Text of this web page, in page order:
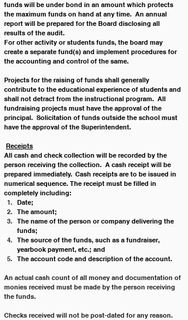
funds will be under bond in an amount which protects
the maximum funds on hand at any time.  An annual
report will be prepared for the Board disclosing all
results of the audit.
For other activity or students funds, the board may
create a separate fund(s) and implement procedures for
the accounting and control of the same.
Projects for the raising of funds shall generally
contribute to the educational experience of students and
shall not detract from the instructional program.  All
fundraising projects must have the approval of the
principal.  Solicitation of funds outside the school must
have the approval of the Superintendent.
Receipts
All cash and check collection will be recorded by the
person receiving the collection.  A cash receipt will be
prepared immediately.  Cash receipts are to be issued in
numerical sequence. The receipt must be filled in
completely including:
Date;
The amount;
The name of the person or company delivering the
funds;
The source of the funds, such as a fundraiser,
yearbook payment, etc.; and
The account code and description of the account.
An actual cash count of all money and documentation of
monies received must be made by the person receiving
the funds.
Checks received will not be post-dated for any reason.